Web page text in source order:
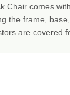
Chair comes
the frame,
are covered